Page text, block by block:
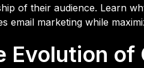
of their audience. Learn
email marketing while
Evolution